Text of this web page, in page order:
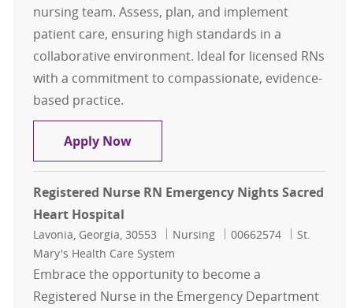
nursing team. Assess, plan, and implement
patient care, ensuring high standards in a
collaborative environment. Ideal for licensed RNs
with a commitment to compassionate, evidence-
based practice.
Apply NowRegistered Nurse RN Days
Registered Nurse RN Emergency Nights Sacred
Heart Hospital
Location
Lavonia, Georgia, 30553 Category
Nursing Job Id
00662574
St.
Mary's Health Care System
Embrace the opportunity to become a
Registered Nurse in the Emergency Department